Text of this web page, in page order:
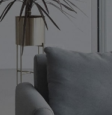
Your Name
Your Email
Phone Number